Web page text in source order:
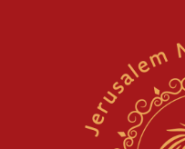
‘pleasant but direct’
Israel, US complete
defense system